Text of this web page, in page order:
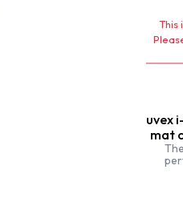
This
uvex
mat
road